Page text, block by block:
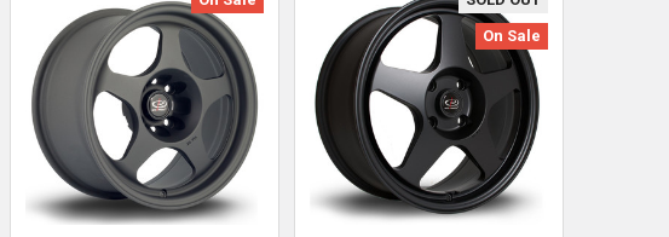
On Sale